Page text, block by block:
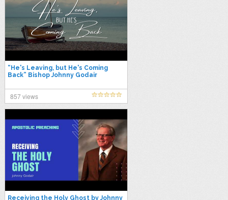
“He's Leaving, but He's Coming
Back” Bishop Johnny Godair
857 views
Receiving the Holy Ghost by Johnny